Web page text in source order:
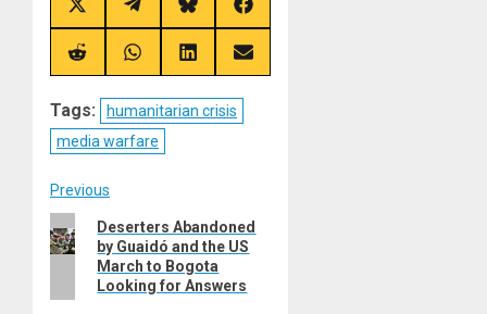
Share
on
X
(Twitter)
Share
on
Telegram
Share
on
Bluesky
Share
on
Facebook
Share
on
Share
on
Share
on
Share
on
Tags:
humanitarian crisis
media warfare
Post
navigation
Previous
Previous
post:
Deserters Abandoned
by Guaidó and the US
March to Bogota
Looking for Answers